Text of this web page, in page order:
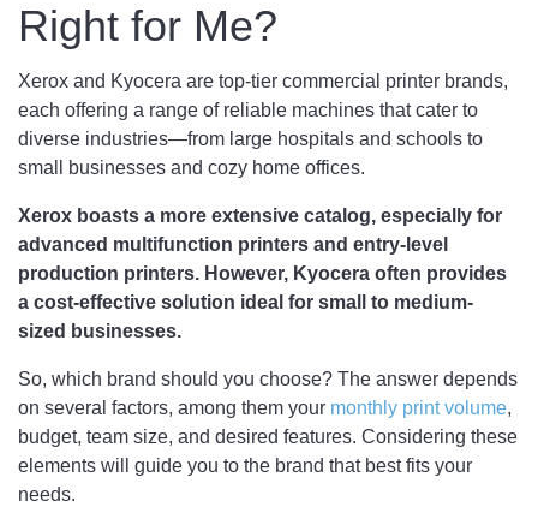
Right for Me?
Xerox and Kyocera are top-tier commercial printer brands,
each offering a range of reliable machines that cater to
diverse industries—from large hospitals and schools to
small businesses and cozy home offices.
Xerox boasts a more extensive catalog, especially for
advanced multifunction printers and entry-level
production printers. However, Kyocera often provides
a cost-effective solution ideal for small to medium-
sized businesses.
So, which brand should you choose? The answer depends
on several factors, among them your monthly print volume,
budget, team size, and desired features. Considering these
elements will guide you to the brand that best fits your
needs.